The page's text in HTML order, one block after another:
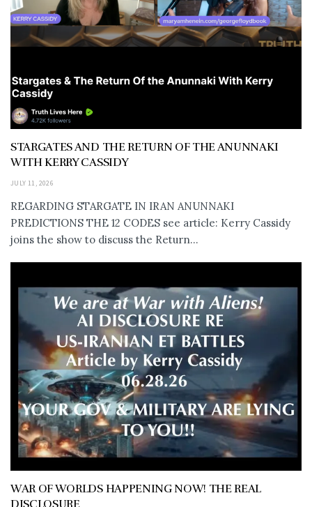
STARGATES AND THE RETURN OF THE ANUNNAKI
WITH KERRY CASSIDY
JULY 11, 2026
REGARDING STARGATE IN IRAN ANUNNAKI
PREDICTIONS THE 12 CODES see article: Kerry Cassidy
joins the show to discuss the Return...
WAR OF WORLDS HAPPENING NOW! THE REAL